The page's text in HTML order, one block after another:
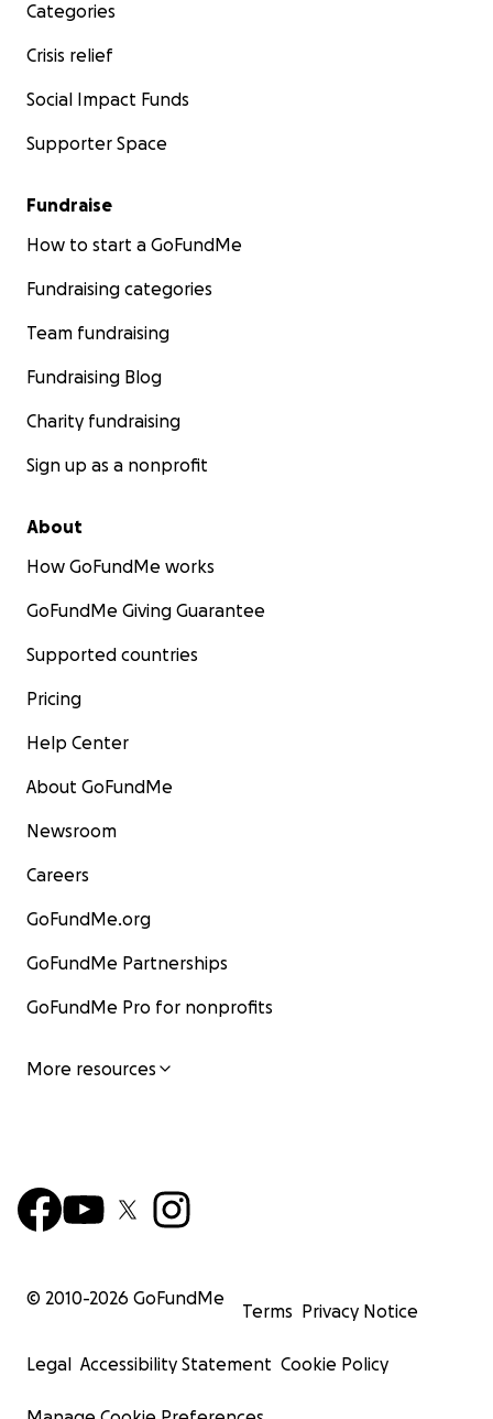
Categories
Crisis relief
Social Impact Funds
Supporter Space
Fundraise
How to start a GoFundMe
Fundraising categories
Team fundraising
Fundraising Blog
Charity fundraising
Sign up as a nonprofit
About
How GoFundMe works
GoFundMe Giving Guarantee
Supported countries
Pricing
Help Center
About GoFundMe
Newsroom
Careers
GoFundMe.org
GoFundMe Partnerships
GoFundMe Pro for nonprofits
More resources
© 2010-2026 GoFundMe
Terms Privacy Notice
Legal Accessibility Statement Cookie Policy